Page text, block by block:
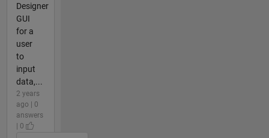
Designer
GUI
for a
user
to
input
data,...
2 years
ago | 0
answers
| 0